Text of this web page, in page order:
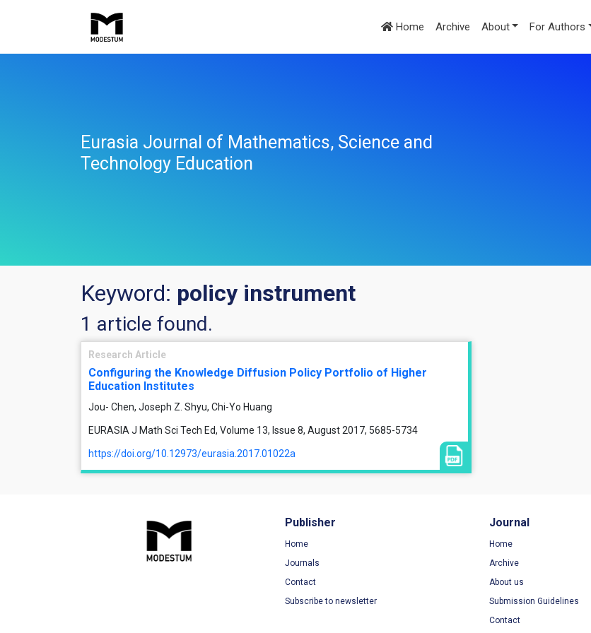
Home Archive About For Authors
Eurasia Journal of Mathematics, Science and
Technology Education
Keyword: policy instrument
1 article found.
Research Article
Configuring the Knowledge Diffusion Policy Portfolio of Higher
Education Institutes
Jou- Chen, Joseph Z. Shyu, Chi-Yo Huang
EURASIA J Math Sci Tech Ed, Volume 13, Issue 8, August 2017, 5685-5734
https://doi.org/10.12973/eurasia.2017.01022a
Publisher
Home
Journals
Contact
Subscribe to newsletter
Journal
Home
Archive
About us
Submission Guidelines
Contact